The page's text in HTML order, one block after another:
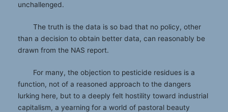
unchallenged.
The truth is the data is so bad that no policy, other
than a decision to obtain better data, can reasonably be
drawn from the NAS report.
For many, the objection to pesticide residues is a
function, not of a reasoned approach to the dangers
lurking here, but to a deeply felt hostility toward industrial
capitalism, a yearning for a world of pastoral beauty